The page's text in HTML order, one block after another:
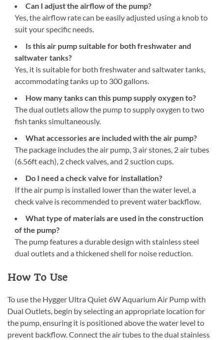
Can I adjust the airflow of the pump?
Yes, the airflow rate can be easily adjusted using a knob to
suit your specific needs.
Is this air pump suitable for both freshwater and
saltwater tanks?
Yes, it is suitable for both freshwater and saltwater tanks,
accommodating tanks up to 300 gallons.
How many tanks can this pump supply oxygen to?
The dual outlets allow the pump to supply oxygen to two
fish tanks simultaneously.
What accessories are included with the air pump?
The package includes the air pump, 3 air stones, 2 air tubes
(6.56ft each), 2 check valves, and 2 suction cups.
Do I need a check valve for installation?
If the air pump is installed lower than the water level, a
check valve is recommended to prevent water backflow.
What type of materials are used in the construction
of the pump?
The pump features a durable design with stainless steel
dual outlets and a thickened shell for noise reduction.
How To Use
To use the Hygger Ultra Quiet 6W Aquarium Air Pump with
Dual Outlets, begin by selecting an appropriate location for
the pump, ensuring it is positioned above the water level to
prevent backflow. Connect the air tubes to the dual stainless